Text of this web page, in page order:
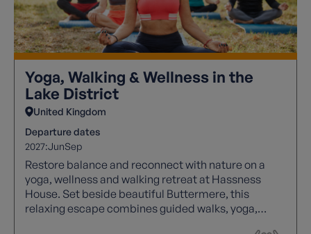
Yoga, Walking & Wellness in the
Lake District
United Kingdom
Departure dates
2027:JunSep
Restore balance and reconnect with nature on a
yoga, wellness and walking retreat at Hassness
House. Set beside beautiful Buttermere, this
relaxing escape combines guided walks, yoga,